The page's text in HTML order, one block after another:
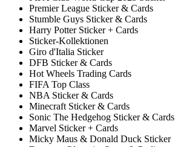
Premier League Sticker & Cards
Stumble Guys Sticker & Cards
Harry Potter Sticker + Cards
Sticker-Kollektionen
Giro d'Italia Sticker
DFB Sticker & Cards
Hot Wheels Trading Cards
FIFA Top Class
NBA Sticker & Cards
Minecraft Sticker & Cards
Sonic The Hedgehog Sticker & Cards
Marvel Sticker + Cards
Micky Maus & Donald Duck Sticker